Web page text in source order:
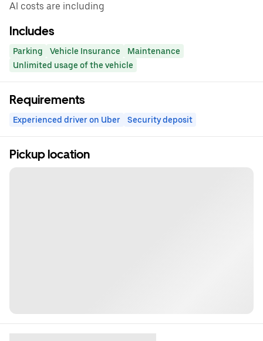
Al costs are including
Includes
Parking Vehicle Insurance
Maintenance
Unlimited usage of the vehicle
Requirements
Experienced driver on Uber Security deposit
Pickup location